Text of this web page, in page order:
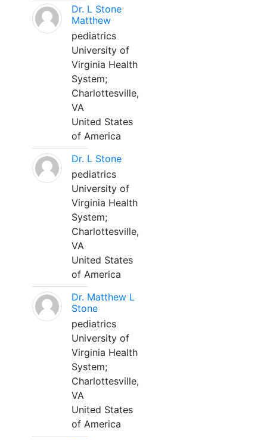
Dr. L Stone
Matthew
pediatrics
University of
Virginia Health
System;
Charlottesville,
VA
United States
of America
Dr. L Stone
pediatrics
University of
Virginia Health
System;
Charlottesville,
VA
United States
of America
Dr. Matthew L
Stone
pediatrics
University of
Virginia Health
System;
Charlottesville,
VA
United States
of America